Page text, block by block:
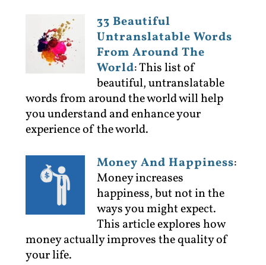
33 Beautiful
Untranslatable Words
From Around The
World:This list of
beautiful, untranslatable
words from around the world will help
you understand and enhance your
experience of the world.
Money And Happiness:
Money increases
happiness, but not in the
ways you might expect.
This article explores how
money actually improves the quality of
your life.